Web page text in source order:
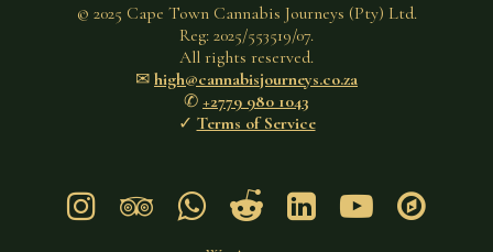
© 2025 Cape Town Cannabis Journeys (Pty) Ltd.
Reg: 2025/553519/07.
All rights reserved.
✉︎ high@cannabisjourneys.co.za
✆ +2779 980 1043
✓ Terms of Service
      